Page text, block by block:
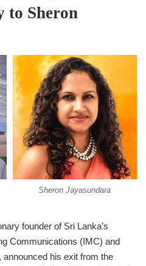
to Sheron
Sheron Jayasundara
founder of Sri Lanka’s
Communications (IMC) and
his exit from the